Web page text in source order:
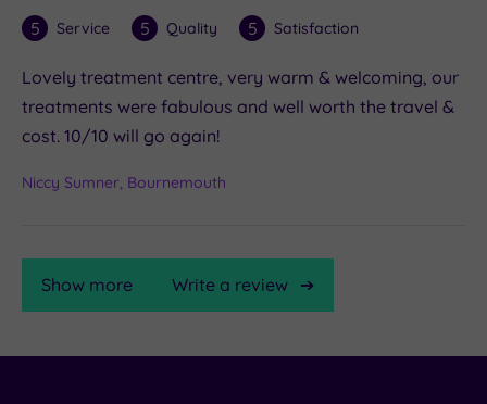
5 Service 5 Quality 5 Satisfaction
Lovely treatment centre, very warm & welcoming, our
treatments were fabulous and well worth the travel &
cost. 10/10 will go again!
Niccy Sumner, Bournemouth
Show more Write a review